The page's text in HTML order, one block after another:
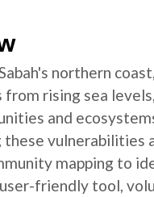
northern
rising sea
and
vulnerabilities
mapping to
friendly tool,